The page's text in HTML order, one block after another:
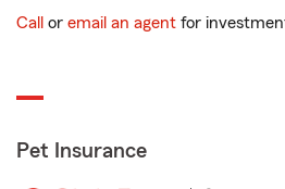
Call or email an agent for
Pet Insurance